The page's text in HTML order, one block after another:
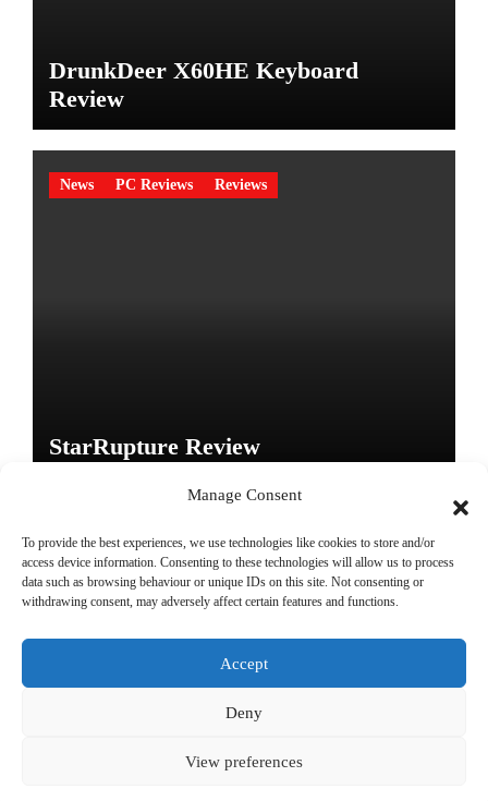
Manage Consent
To provide the best experiences, we use technologies like cookies to store and/or
access device information. Consenting to these technologies will allow us to process
data such as browsing behaviour or unique IDs on this site. Not consenting or
withdrawing consent, may adversely affect certain features and functions.
Accept
Deny
View preferences
DrunkDeer X60HE Keyboard
Review
News PC Reviews Reviews
StarRupture Review
Copyright © All rights reserved|Paper NewsbyThemeansar
DailyGamingTech